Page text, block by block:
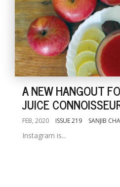
A NEW HANGOUT
JUICE
FEB, 2020 ISSUE 219 SANJIB
Instagram is...